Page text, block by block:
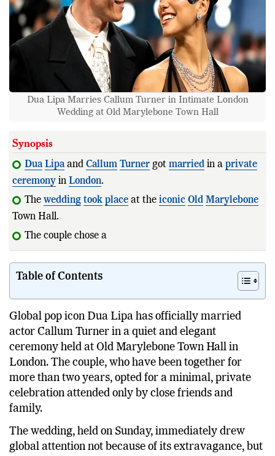
Dua Lipa Marries Callum Turner in Intimate London
Wedding at Old Marylebone Town Hall
Synopsis
Dua Lipaand Callum Turner got married in a private
ceremony in London.
The wedding took place at the iconic Old Marylebone
Town Hall.
The couple chose a low-key
Table of Contents
Global pop icon Dua Lipa has officially married
actor Callum Turner in a quiet and elegant
ceremony held at Old Marylebone Town Hall in
London. The couple, who have been together for
more than two years, opted for a minimal, private
celebration attended only by close friends and
family.
The wedding, held on Sunday, immediately drew
global attention not because of its extravagance, but